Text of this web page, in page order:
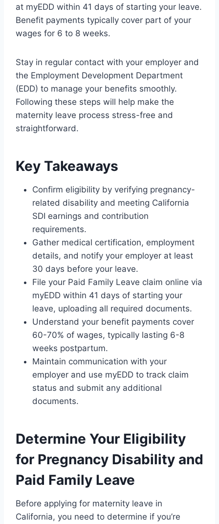
at myEDD within 41 days of starting your leave.
Benefit payments typically cover part of your
wages for 6 to 8 weeks.
Stay in regular contact with your employer and
the Employment Development Department
(EDD) to manage your benefits smoothly.
Following these steps will help make the
maternity leave process stress-free and
straightforward.
Key Takeaways
Confirm eligibility by verifying pregnancy-
related disability and meeting California
SDI earnings and contribution
requirements.
Gather medical certification, employment
details, and notify your employer at least
30 days before your leave.
File your Paid Family Leave claim online via
myEDD within 41 days of starting your
leave, uploading all required documents.
Understand your benefit payments cover
60-70% of wages, typically lasting 6-8
weeks postpartum.
Maintain communication with your
employer and use myEDD to track claim
status and submit any additional
documents.
Determine Your Eligibility
for Pregnancy Disability and
Paid Family Leave
Before applying for maternity leave in
California, you need to determine if you’re